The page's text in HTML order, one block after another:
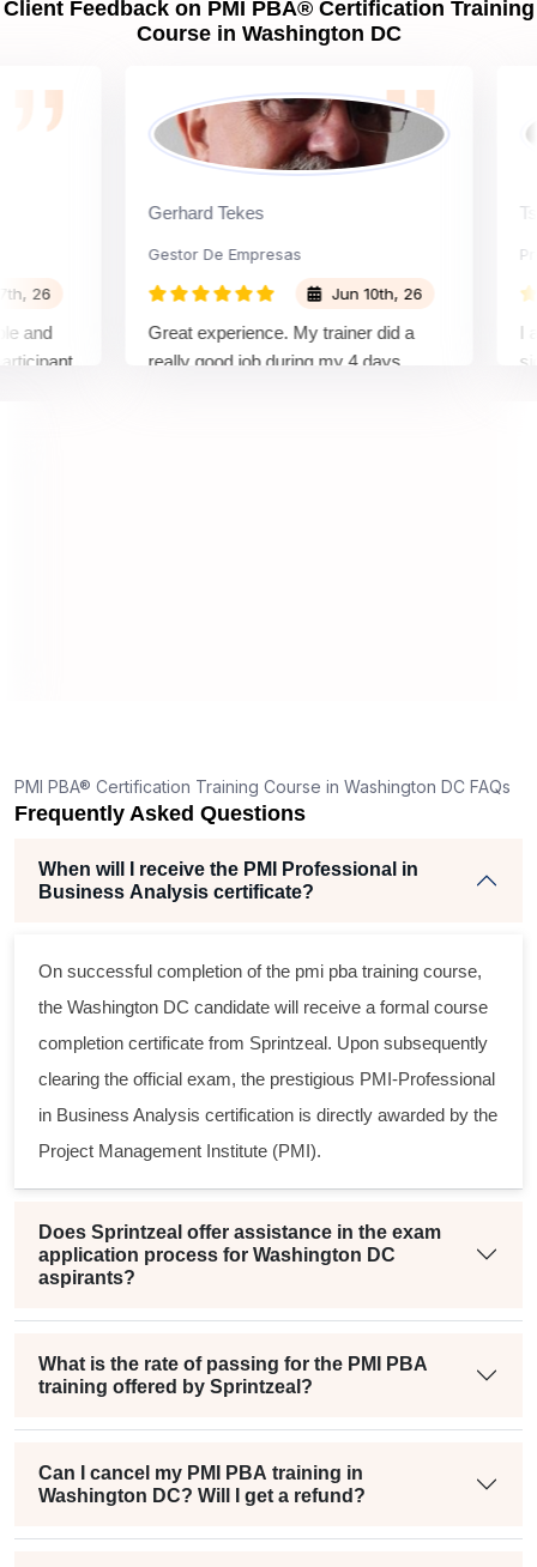
Client Feedback on PMI PBA® Certification Training
Course in Washington DC
Gerhard Tekes
Gestor De Empresas
Jun 10th, 26
Great experience. My trainer did a
really good job during my 4 days
Ts.
I
PMI PBA® Certification Training Course in Washington DC FAQs
Frequently Asked Questions
When will I receive the PMI Professional in
Business Analysis certificate?
On successful completion of the pmi pba training course,
the Washington DC candidate will receive a formal course
completion certificate from Sprintzeal. Upon subsequently
clearing the official exam, the prestigious PMI-Professional
in Business Analysis certification is directly awarded by the
Project Management Institute (PMI).
Does Sprintzeal offer assistance in the exam
application process for Washington DC
aspirants?
What is the rate of passing for the PMI PBA
training offered by Sprintzeal?
Can I cancel my PMI PBA training in
Washington DC? Will I get a refund?